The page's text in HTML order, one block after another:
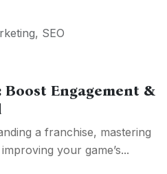
, SEO
Engagement &
a franchise, mastering
your game’s...